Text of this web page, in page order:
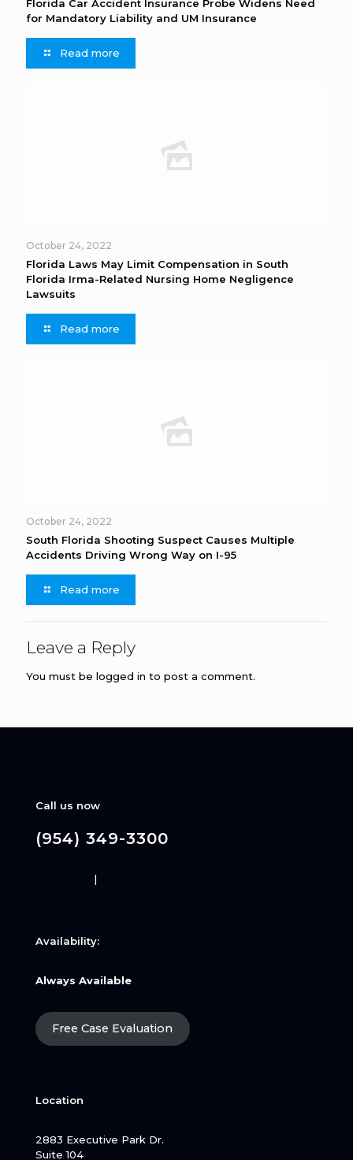
Florida Car Accident Insurance Probe Widens Need
for Mandatory Liability and UM Insurance
Read more
October 24, 2022
Florida Laws May Limit Compensation in South
Florida Irma-Related Nursing Home Negligence
Lawsuits
Read more
October 24, 2022
South Florida Shooting Suspect Causes Multiple
Accidents Driving Wrong Way on I-95
Read more
Leave a Reply
You must be logged in to post a comment.
Call us now
(954) 349-3300
|
Availability:
Always Available
Free Case Evaluation
Location
2883 Executive Park Dr.
Suite 104